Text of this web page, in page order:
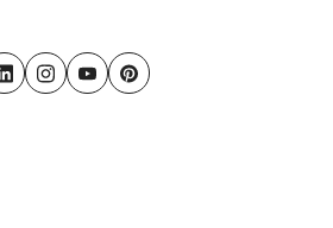
LinkedInInstagram
YoutubePinterest